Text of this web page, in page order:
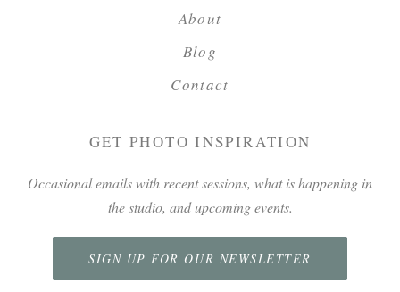
About
Blog
Contact
GET PHOTO INSPIRATION
Occasional emails with recent sessions, what is happening in
the studio, and upcoming events.
SIGN UP FOR OUR NEWSLETTER